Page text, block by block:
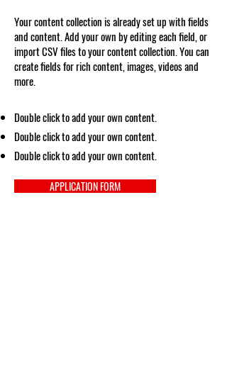
Your content collection is already set up with fields
and content. Add your own by editing each field, or
import CSV files to your content collection. You can
create fields for rich content, images, videos and
more.
Double click to add your own content.
Double click to add your own content.
Double click to add your own content.
APPLICATION FORM